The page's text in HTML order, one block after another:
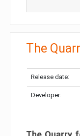
The
Release date:
Developer: